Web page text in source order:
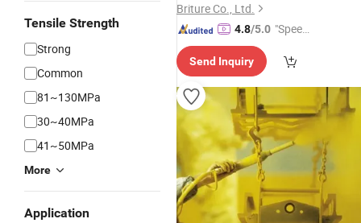
Tensile Strength
Strong
Common
81~130MPa
30~40MPa
41~50MPa
More
Application
Briture Co., Ltd.
4.8/5.0 "Speed
Send Inquiry